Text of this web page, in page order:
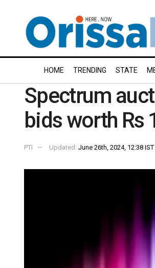
HOME TRENDING STATE
Spectrum
bids worth Rs
PTI Updated: June 26th, 2024, 12:38 IST